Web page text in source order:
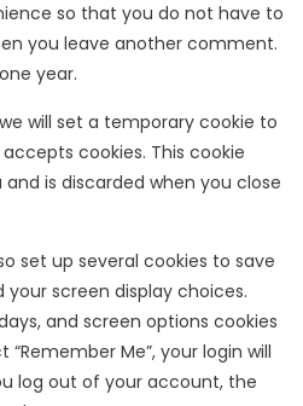
so that you do not have to
you leave another comment.
year.
will set a temporary cookie to
cookies. This cookie
is discarded when you close
set up several cookies to save
screen display choices.
and screen options cookies
Me”, your login will
log out of your account, the